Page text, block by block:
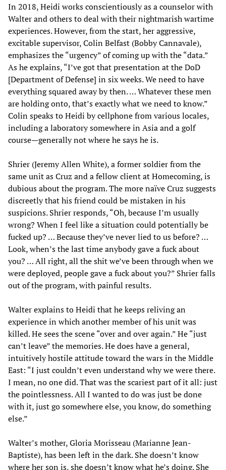
In 2018, Heidi works conscientiously as a counselor with
Walter and others to deal with their nightmarish wartime
experiences. However, from the start, her aggressive,
excitable supervisor, Colin Belfast (Bobby Cannavale),
emphasizes the “urgency” of coming up with the “data.”
As he explains, “I’ve got that presentation at the DoD
[Department of Defense] in six weeks. We need to have
everything squared away by then. … Whatever these men
are holding onto, that’s exactly what we need to know.”
Colin speaks to Heidi by cellphone from various locales,
including a laboratory somewhere in Asia and a golf
course—generally not where he says he is.
Shrier (Jeremy Allen White), a former soldier from the
same unit as Cruz and a fellow client at Homecoming, is
dubious about the program. The more naïve Cruz suggests
discreetly that his friend could be mistaken in his
suspicions. Shrier responds, “Oh, because I’m usually
wrong? When I feel like a situation could potentially be
fucked up? … Because they’ve never lied to us before? …
Look, when’s the last time anybody gave a fuck about
you? … All right, all the shit we’ve been through when we
were deployed, people gave a fuck about you?” Shrier falls
out of the program, with painful results.
Walter explains to Heidi that he keeps reliving an
experience in which another member of his unit was
killed. He sees the scene “over and over again.” He “just
can’t leave” the memories. He does have a general,
intuitively hostile attitude toward the wars in the Middle
East: “I just couldn’t even understand why we were there.
I mean, no one did. That was the scariest part of it all: just
the pointlessness. All I wanted to do was just be done
with it, just go somewhere else, you know, do something
else.”
Walter’s mother, Gloria Morisseau (Marianne Jean-
Baptiste), has been left in the dark. She doesn’t know
where her son is, she doesn’t know what he’s doing. She